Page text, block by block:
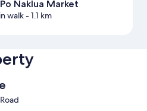
Naklua Market
walk- 1.1 km